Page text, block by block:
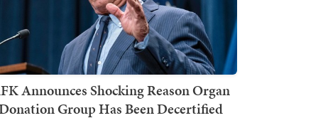
Announces Shocking Reason Organ
Group Has Been Decertified